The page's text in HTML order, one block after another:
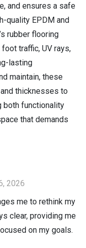
and ensures a safe
quality EPDM and
rubber flooring
traffic, UV rays,
lasting
maintain, these
thicknesses to
both functionality
that demands
2026
me to rethink my
clear, providing me
on my goals.